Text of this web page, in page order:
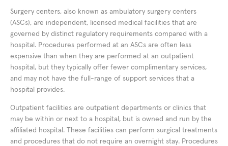
Surgery centers, also known as ambulatory surgery centers
(ASCs), are independent, licensed medical facilities that are
governed by distinct regulatory requirements compared with a
hospital. Procedures performed at an ASCs are often less
expensive than when they are performed at an outpatient
hospital, but they typically offer fewer complimentary services,
and may not have the full-range of support services that a
hospital provides.
Outpatient facilities are outpatient departments or clinics that
may be within or next to a hospital, but is owned and run by the
affiliated hospital. These facilities can perform surgical treatments
and procedures that do not require an overnight stay. Procedures